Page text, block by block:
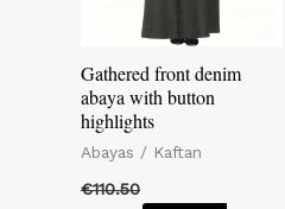
Gathered front denim
abaya with button
highlights
Abayas / Kaftan
€110.50
options
may
be
on